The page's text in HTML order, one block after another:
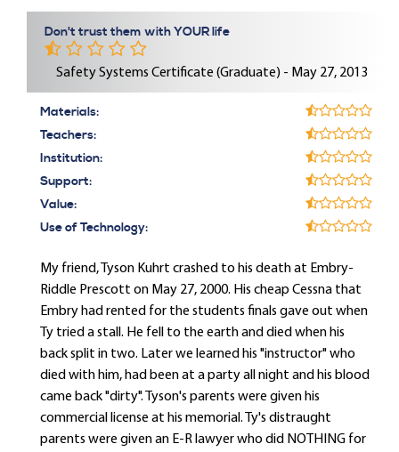
Don't trust them with YOUR life
Safety Systems Certificate (Graduate) - May 27, 2013
Materials:
Teachers:
Institution:
Support:
Value:
Use of Technology:
My friend, Tyson Kuhrt crashed to his death at Embry-
Riddle Prescott on May 27, 2000. His cheap Cessna that
Embry had rented for the students finals gave out when
Ty tried a stall. He fell to the earth and died when his
back split in two. Later we learned his "instructor" who
died with him, had been at a party all night and his blood
came back "dirty". Tyson's parents were given his
commercial license at his memorial. Ty's distraught
parents were given an E-R lawyer who did NOTHING for